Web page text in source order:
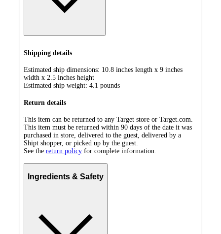
Shipping details
Estimated ship dimensions: 10.8 inches length x 9 inches
width x 2.5 inches height
Estimated ship weight: 4.1 pounds
Return details
This item can be returned to any Target store or Target.com.
This item must be returned within 90 days of the date it was
purchased in store, delivered to the guest, delivered by a
Shipt shopper, or picked up by the guest.
See the return policy for complete information.
Ingredients & Safety